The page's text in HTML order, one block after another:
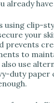
already
using clip-
your
prevents
to
use
duty paper